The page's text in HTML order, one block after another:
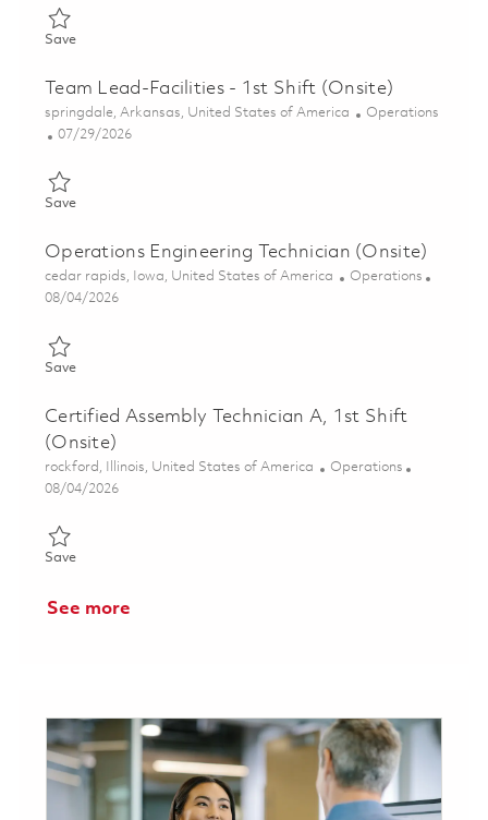
SaveSave Facilities/Maintenance Technician - 1st Shift (Onsite)
Team Lead-Facilities - 1st Shift (Onsite)
Location
springdale, Arkansas, United States of America Category
Operations
Posted Date
07/29/2026
SaveSave Team Lead-Facilities - 1st Shift (Onsite) 01862318
Operations Engineering Technician (Onsite)
Location
cedar rapids, Iowa, United States of America Category
Operations
Posted Date
08/04/2026
SaveSave Operations Engineering Technician (Onsite) 01861768
Certified Assembly Technician A, 1st Shift
(Onsite)
Location
rockford, Illinois, United States of America Category
Operations
Posted Date
08/04/2026
SaveSave Certified Assembly Technician A, 1st Shift (Onsite)
See more